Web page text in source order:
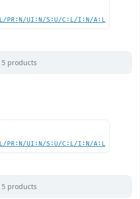
PR:N/UI:N/S:U/C:L/I:N/A:L
5 products
PR:N/UI:N/S:U/C:L/I:N/A:L
5 products